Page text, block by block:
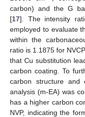
carbon) and the G
[17]. The intensity
employed to evaluate
within the
ratio is 1.1875 for
that Cu substitution
carbon coating. To
carbon structure and
analysis (m-EA) was
has a higher carbon
NVP, indicating the